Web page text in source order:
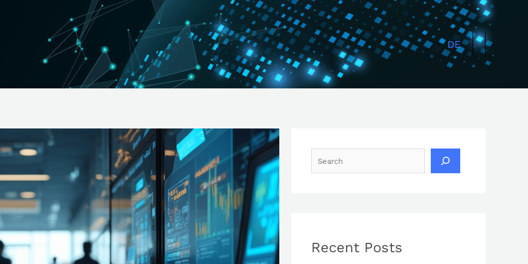
DE
Search
Recent Posts